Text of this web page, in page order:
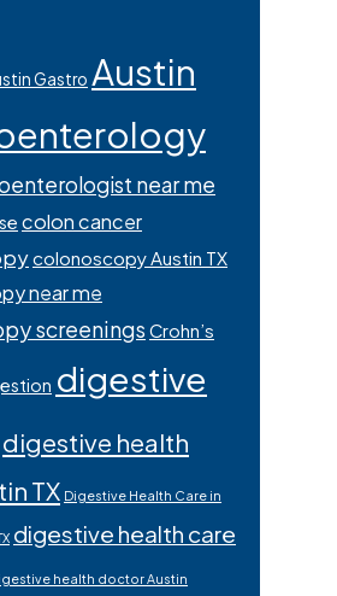
Gastro Austin
near me
colon cancer
colonoscopy Austin TX
near me
screenings Crohn’s
digestive
digestive health
TX Digestive Health Care in
digestive health care
health doctor Austin